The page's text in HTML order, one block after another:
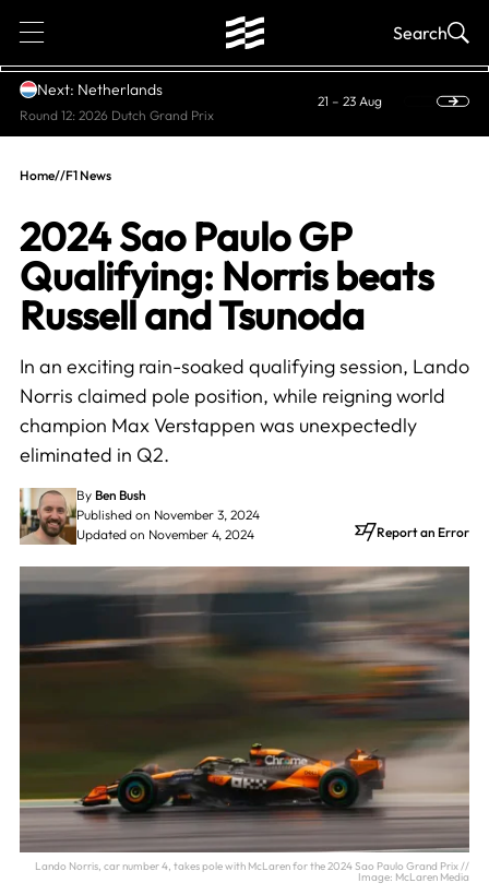
1 Search
Next: Netherlands
Round 12: 2026 Dutch Grand Prix
21 – 23 Aug
Home//F1 News
2024 Sao Paulo GP
Qualifying: Norris beats
Russell and Tsunoda
In an exciting rain-soaked qualifying session, Lando
Norris claimed pole position, while reigning world
champion Max Verstappen was unexpectedly
eliminated in Q2.
By Ben Bush
Published on November 3, 2024
Updated on November 4, 2024
Report an Error
Lando Norris, car number 4, takes pole with McLaren for the 2024 Sao Paulo Grand Prix //
Image: McLaren Media